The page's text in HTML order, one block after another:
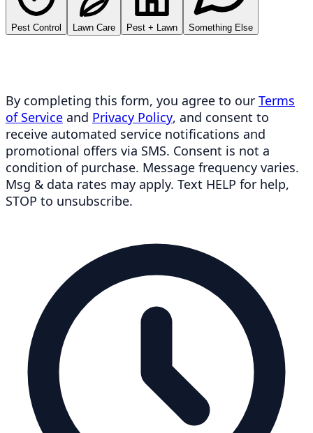
Pest Control Lawn Care Pest + Lawn Something Else
By completing this form, you agree to our Terms
of Service and Privacy Policy, and consent to
receive automated service notifications and
promotional offers via SMS. Consent is not a
condition of purchase. Message frequency varies.
Msg & data rates may apply. Text HELP for help,
STOP to unsubscribe.